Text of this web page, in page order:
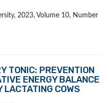
2023, Volume 10, Number
TONIC: PREVENTION
ENERGY BALANCE
LACTATING COWS